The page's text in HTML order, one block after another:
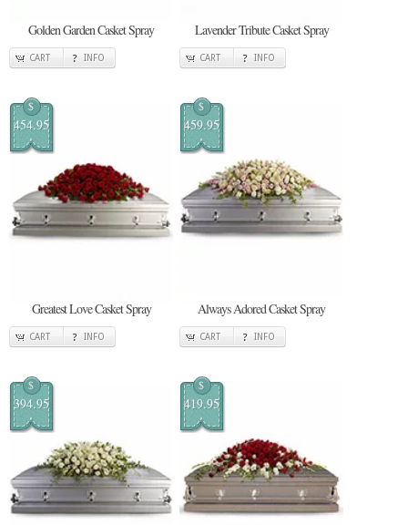
Golden Garden Casket Spray
CART INFO
Lavender Tribute Casket Spray
CART INFO
$
454.95
Greatest Love Casket Spray
CART INFO
$
459.95
Always Adored Casket Spray
CART INFO
$
394.95
$
419.95